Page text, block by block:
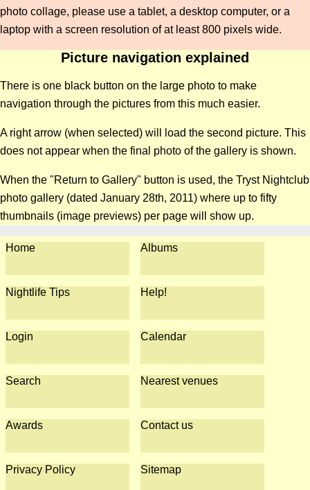
photo collage, please use a tablet, a desktop computer, or a
laptop with a screen resolution of at least 800 pixels wide.
Picture navigation explained
There is one black button on the large photo to make
navigation through the pictures from this much easier.
A right arrow (when selected) will load the second picture. This
does not appear when the final photo of the gallery is shown.
When the "Return to Gallery" button is used, the Tryst Nightclub
photo gallery (dated January 28th, 2011) where up to fifty
thumbnails (image previews) per page will show up.
Home Albums
Nightlife Tips Help!
Login Calendar
Search Nearest venues
Awards Contact us
Privacy Policy Sitemap